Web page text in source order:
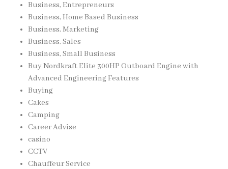
Business, Entrepreneurs
Business, Home Based Business
Business, Marketing
Business, Sales
Business, Small Business
Buy Nordkraft Elite 300HP Outboard Engine with
Advanced Engineering Features
Buying
Cakes
Camping
Career Advise
casino
CCTV
Chauffeur Service